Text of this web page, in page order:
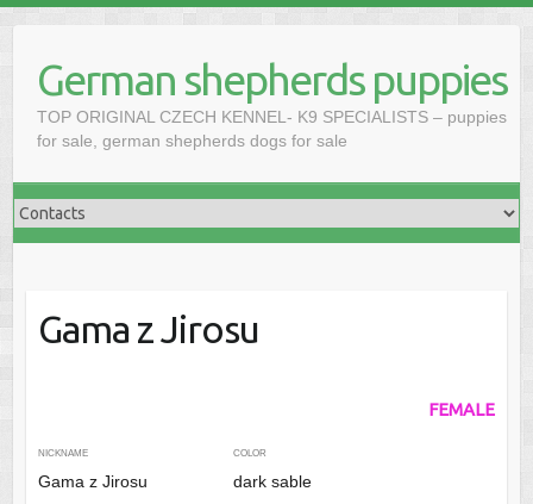
contentGerman shepherds puppies
TOP ORIGINAL CZECH KENNEL- K9 SPECIALISTS – puppies
for sale, german shepherds dogs for sale
Gama z Jirosu
FEMALE
NICKNAME
Gama z Jirosu
COLOR
dark sable